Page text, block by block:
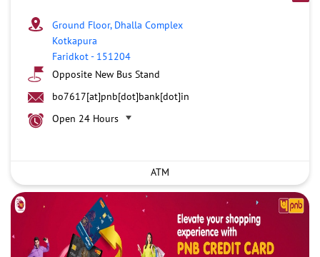
Ground Floor, Dhalla Complex
Kotkapura
Faridkot- 151204
Opposite New Bus Stand
bo7617[at]pnb[dot]bank[dot]in
Open 24 Hours
ATM